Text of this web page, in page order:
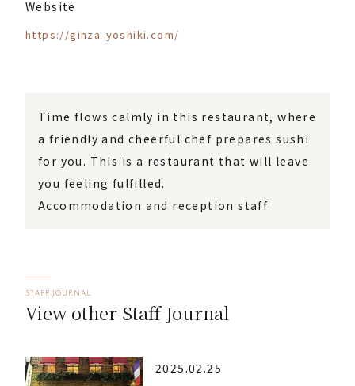
Website
https://ginza-yoshiki.com/
Time flows calmly in this restaurant, where
a friendly and cheerful chef prepares sushi
for you. This is a restaurant that will leave
you feeling fulfilled.
Accommodation and reception staff
STAFF JOURNAL
View other Staff Journal
2025.02.25